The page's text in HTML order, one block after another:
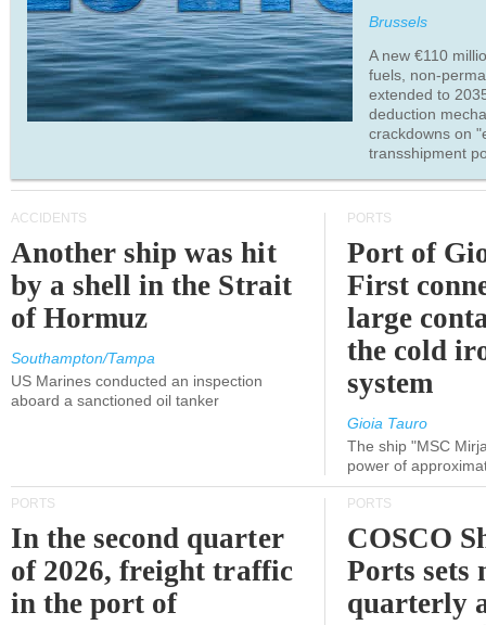
Brussels
A new €110
fuels, non-
extended to
deduction
crackdowns on
transshipment
ACCIDENTS
Another ship was hit
by a shell in the Strait
of Hormuz
Southampton/Tampa
US Marines conducted an inspection
aboard a sanctioned oil tanker
PORTS
Port of
First
large
the cold
system
Gioia Tauro
The ship "MSC
power of
PORTS
In the second quarter
of 2026, freight traffic
in the port of
PORTS
COSCO
Ports sets
quarterly